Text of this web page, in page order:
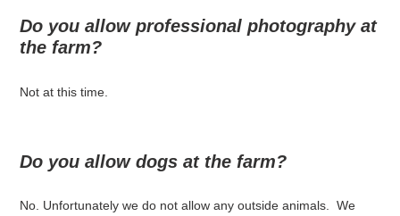
Do you allow professional photography at
the farm?
Not at this time.
Do you allow dogs at the farm?
No. Unfortunately we do not allow any outside animals. We